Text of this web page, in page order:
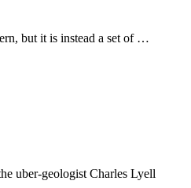
but it is instead a set of …
uber-geologist Charles Lyell